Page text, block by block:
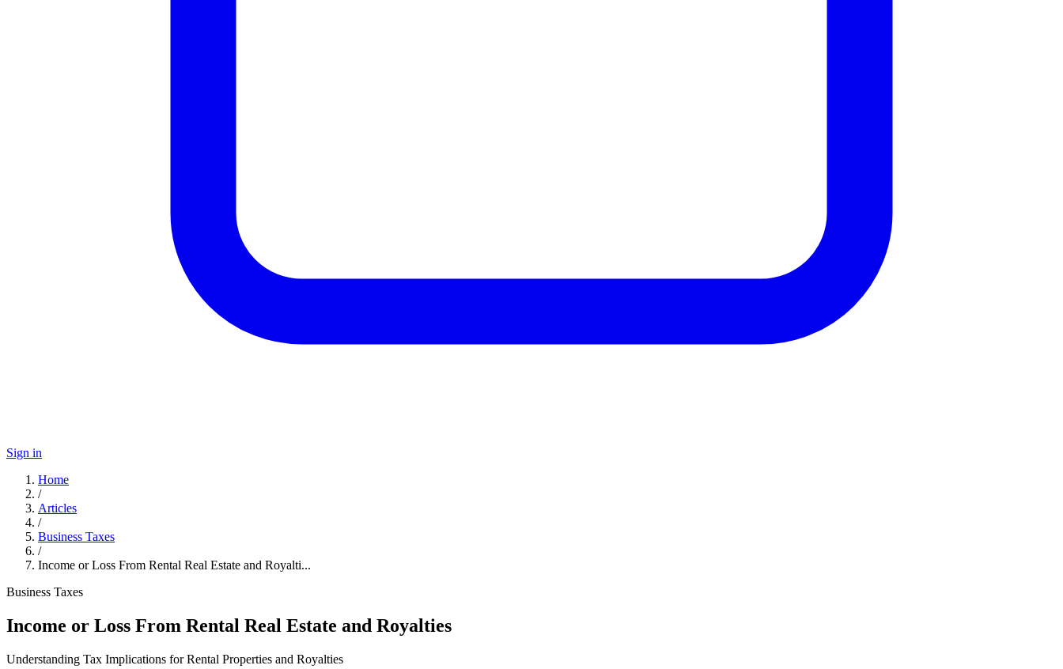
Sign in
Home
/
Articles
/
Business Taxes
/
Income or Loss From Rental Real Estate and Royalti...
Business Taxes
Income or Loss From Rental Real Estate and Royalties
Understanding Tax Implications for Rental Properties and Royalties